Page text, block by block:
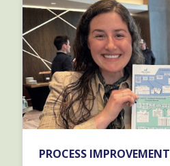
PROCESS IMPROVEMENT